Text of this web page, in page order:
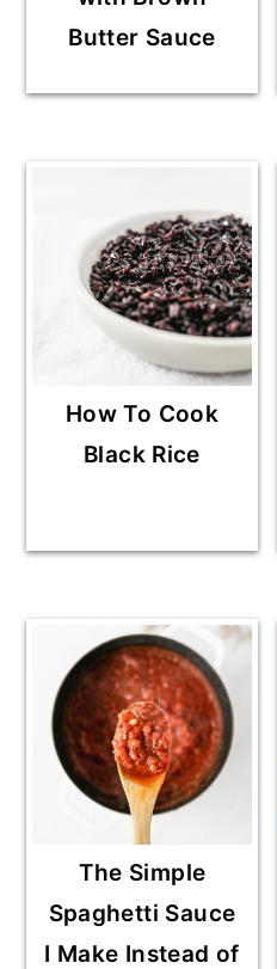
Butter Sauce
How To Cook
Black Rice
The Simple
Spaghetti Sauce
I Make Instead of